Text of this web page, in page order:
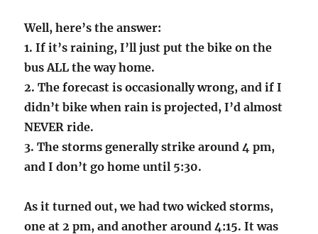
Well, here’s the answer:
1. If it’s raining, I’ll just put the bike on the
bus ALL the way home.
2. The forecast is occasionally wrong, and if I
didn’t bike when rain is projected, I’d almost
NEVER ride.
3. The storms generally strike around 4 pm,
and I don’t go home until 5:30.
As it turned out, we had two wicked storms,
one at 2 pm, and another around 4:15. It was